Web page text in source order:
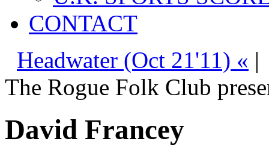
CONTACT
Headwater (Oct 21'11) « |
The Rogue Folk Club
David Francey